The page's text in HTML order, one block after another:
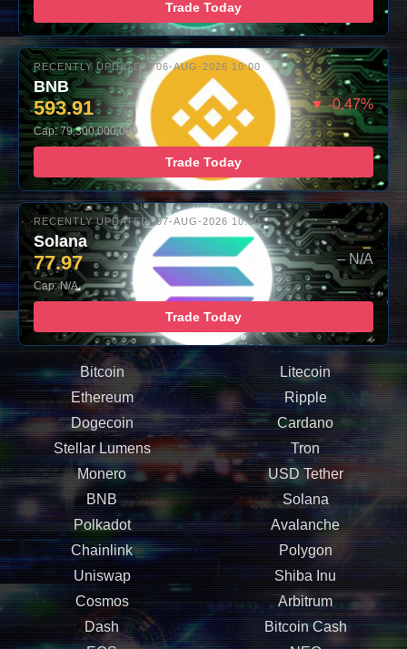
Trade Today
RECENTLY UPDATED: 06-AUG-2026 10:00
BNB
593.91 ▼ -0.47%
Cap: 79,300,000,000
Trade Today
RECENTLY UPDATED: 07-AUG-2026 10:00
Solana
77.97 – N/A
Cap: N/A
Trade Today
Bitcoin
Litecoin
Ethereum
Ripple
Dogecoin
Cardano
Stellar Lumens
Tron
Monero
USD Tether
BNB
Solana
Polkadot
Avalanche
Chainlink
Polygon
Uniswap
Shiba Inu
Cosmos
Arbitrum
Dash
Bitcoin Cash